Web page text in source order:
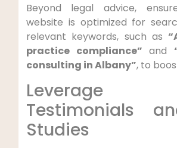
Beyond legal advice,
website is optimized for
relevant keywords, such as
practice compliance” and
consulting in Albany”, to
Leverage
Testimonials
Studies